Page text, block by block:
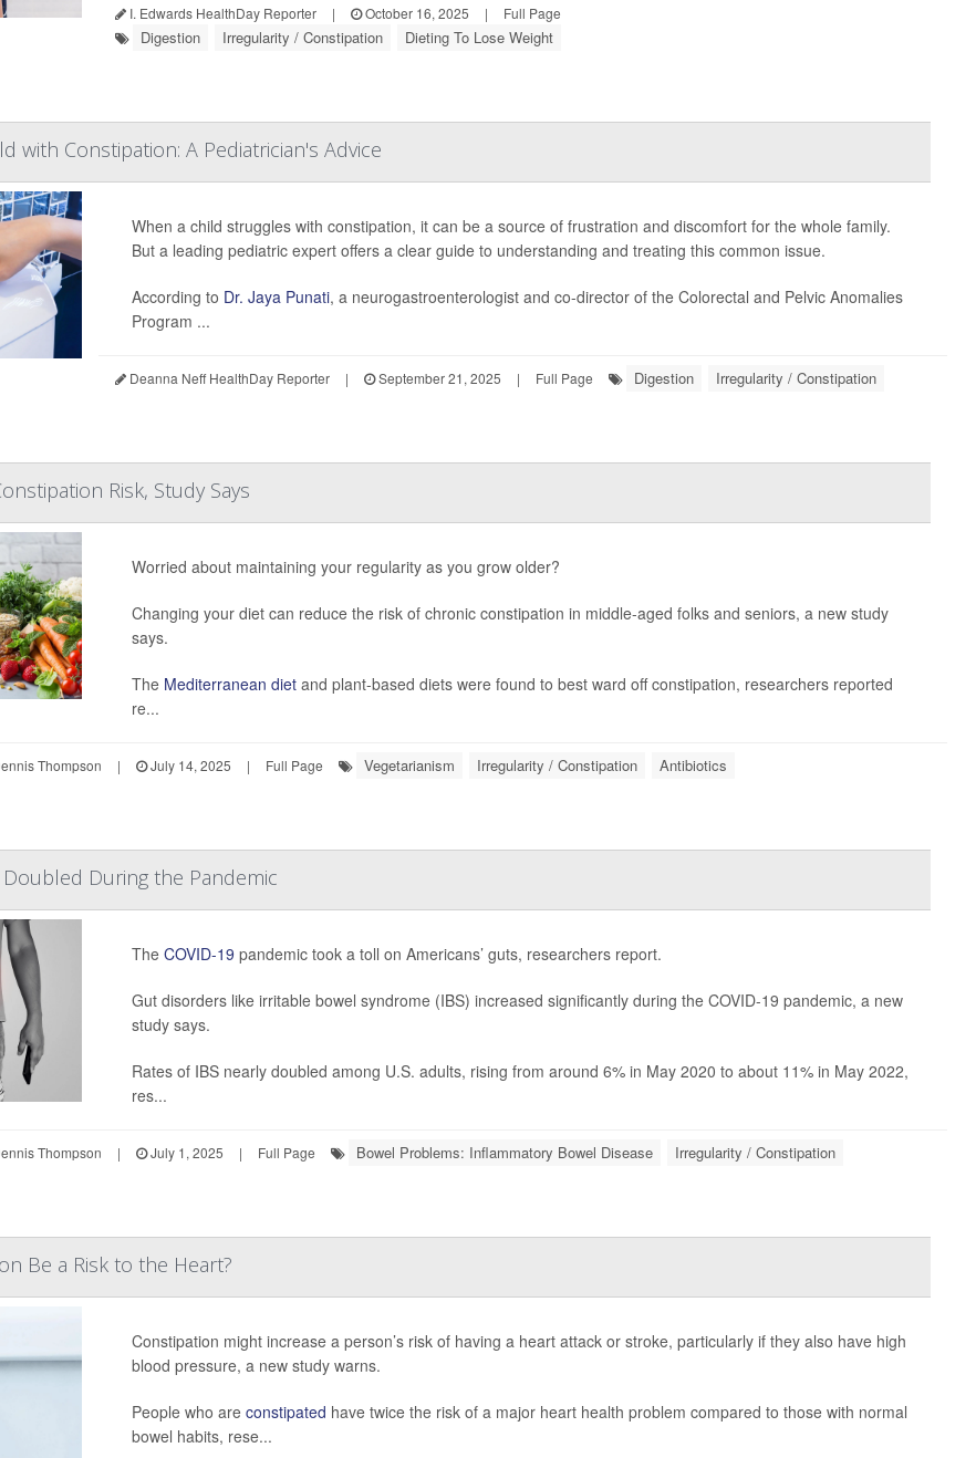
I. Edwards HealthDay Reporter | October 16, 2025 | Full Page
Digestion Irregularity / Constipation Dieting To Lose Weight
with Constipation: A Pediatrician's Advice
When a child struggles with constipation, it can be a source of frustration and discomfort for the whole family.
But a leading pediatric expert offers a clear guide to understanding and treating this common issue.
According to Dr. Jaya Punati, a neurogastroenterologist and co-director of the Colorectal and Pelvic Anomalies
Program ...
Deanna Neff HealthDay Reporter | September 21, 2025 | Full Page Digestion Irregularity / Constipation
Risk, Study Says
Worried about maintaining your regularity as you grow older?
Changing your diet can reduce the risk of chronic constipation in middle-aged folks and seniors, a new study
says.
The Mediterranean diet and plant-based diets were found to best ward off constipation, researchers reported
re...
Thompson | July 14, 2025 | Full Page Vegetarianism Irregularity / Constipation Antibiotics
Doubled During the Pandemic
TheCOVID-19 pandemic took a toll on Americans’ guts, researchers report.
Gut disorders like irritable bowel syndrome (IBS) increased significantly during the COVID-19 pandemic, a new
study says.
Rates of IBS nearly doubled among U.S. adults, rising from around 6% in May 2020 to about 11% in May 2022,
res...
Thompson | July 1, 2025 | Full Page Bowel Problems: Inflammatory Bowel Disease Irregularity / Constipation
Be a Risk to the Heart?
Constipation might increase a person’s risk of having a heart attack or stroke, particularly if they also have high
blood pressure, a new study warns.
People who areconstipated have twice the risk of a major heart health problem compared to those with normal
bowel habits, rese...